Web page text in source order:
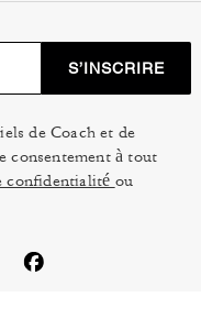
S’INSCRIRE
de Coach et de
consentement à tout
confidentialité ou